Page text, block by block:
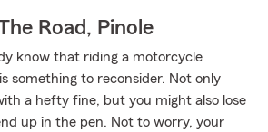
Road, Pinole
know that riding a motorcycle
something to reconsider. Not only
a hefty fine, but you might also lose
up in the pen. Not to worry, your